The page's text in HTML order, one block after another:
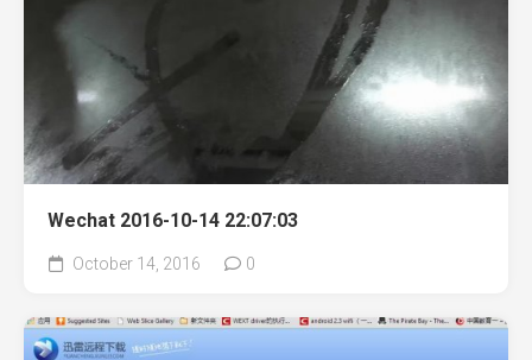
Wechat 2016-10-14 22:07:03
October 14, 2016 0